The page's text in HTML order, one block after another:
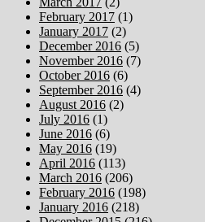
February 2017 (1)
January 2017 (2)
December 2016 (5)
November 2016 (7)
October 2016 (6)
September 2016 (4)
August 2016 (2)
July 2016 (1)
June 2016 (6)
May 2016 (19)
April 2016 (113)
March 2016 (206)
February 2016 (198)
January 2016 (218)